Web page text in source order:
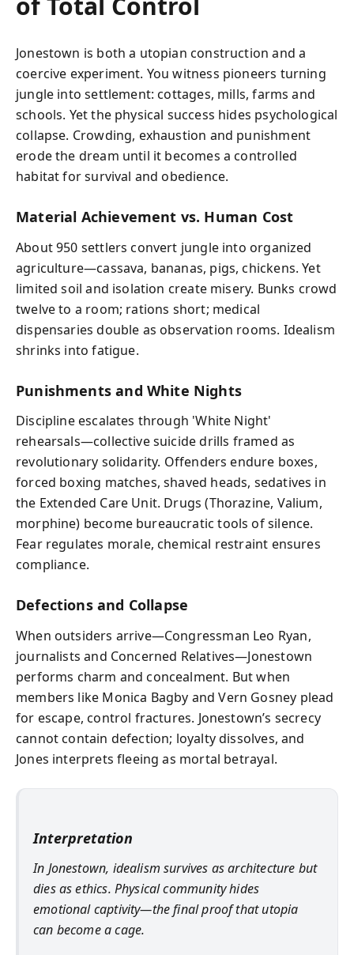
Jonestown is both a utopian construction and a
coercive experiment. You witness pioneers turning
jungle into settlement: cottages, mills, farms and
schools. Yet the physical success hides psychological
collapse. Crowding, exhaustion and punishment
erode the dream until it becomes a controlled
habitat for survival and obedience.
Material Achievement vs. Human Cost
About 950 settlers convert jungle into organized
agriculture—cassava, bananas, pigs, chickens. Yet
limited soil and isolation create misery. Bunks crowd
twelve to a room; rations short; medical
dispensaries double as observation rooms. Idealism
shrinks into fatigue.
Punishments and White Nights
Discipline escalates through 'White Night'
rehearsals—collective suicide drills framed as
revolutionary solidarity. Offenders endure boxes,
forced boxing matches, shaved heads, sedatives in
the Extended Care Unit. Drugs (Thorazine, Valium,
morphine) become bureaucratic tools of silence.
Fear regulates morale, chemical restraint ensures
compliance.
Defections and Collapse
When outsiders arrive—Congressman Leo Ryan,
journalists and Concerned Relatives—Jonestown
performs charm and concealment. But when
members like Monica Bagby and Vern Gosney plead
for escape, control fractures. Jonestown’s secrecy
cannot contain defection; loyalty dissolves, and
Jones interprets fleeing as mortal betrayal.
Interpretation
In Jonestown, idealism survives as architecture but
dies as ethics. Physical community hides
emotional captivity—the final proof that utopia
can become a cage.